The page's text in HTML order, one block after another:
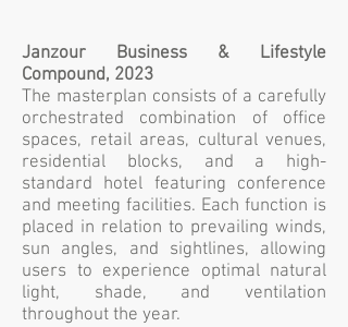
Janzour Business & Lifestyle
Compound, 2023
The masterplan consists of a carefully
orchestrated combination of office
spaces, retail areas, cultural venues,
residential blocks, and a high-
standard hotel featuring conference
and meeting facilities. Each function is
placed in relation to prevailing winds,
sun angles, and sightlines, allowing
users to experience optimal natural
light, shade, and ventilation
throughout the year.